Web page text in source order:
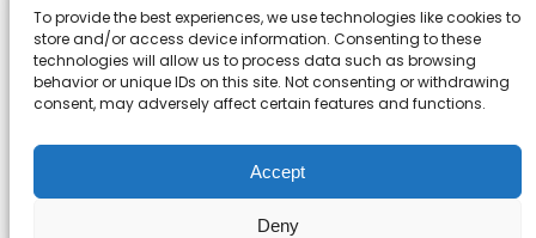
To provide the best experiences, we use technologies like cookies to
store and/or access device information. Consenting to these
technologies will allow us to process data such as browsing
behavior or unique IDs on this site. Not consenting or withdrawing
consent, may adversely affect certain features and functions.
Accept
Deny
About us
Onlinetoolguides – your ultimate resource for
expert reviews, tutorials, and tips. Maximize
productivity, streamline tasks, and stay ahead in
the digital world. Join us today and elevate your
online experience.